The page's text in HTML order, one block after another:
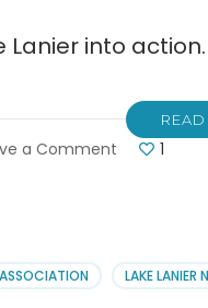
Lanier into
a Comment
September
14,
1
ASSOCIATION LAKE LANIER